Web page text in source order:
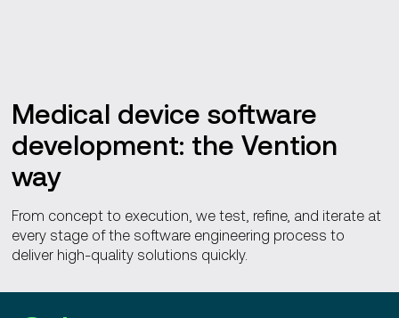
Medical device software
development: the Vention
way
From concept to execution, we test, refine, and iterate at
every stage of the software engineering process to
deliver high-quality solutions quickly.